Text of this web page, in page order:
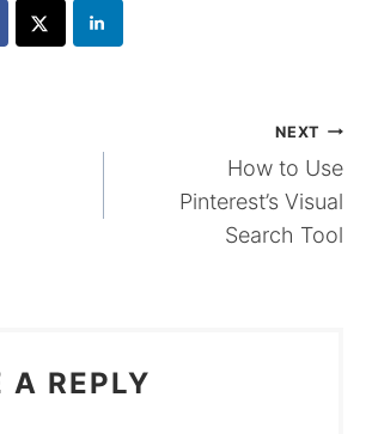
NEXT
How to Use
Pinterest’s Visual
Search Tool
A REPLY